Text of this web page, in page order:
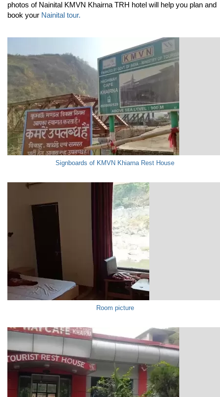
photos of Nainital KMVN Khairna TRH hotel will help you plan and
book your Nainital tour.
Signboards of KMVN Khiarna Rest House
Room picture